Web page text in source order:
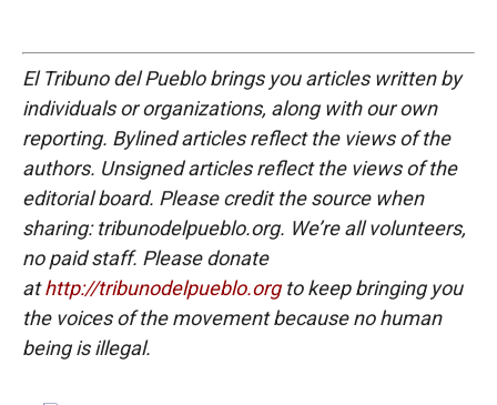
El Tribuno del Pueblo brings you articles written by
individuals or organizations, along with our own
reporting. Bylined articles reflect the views of the
authors. Unsigned articles reflect the views of the
editorial board. Please credit the source when
sharing: tribunodelpueblo.org. We’re all volunteers,
no paid staff. Please donate
athttp://tribunodelpueblo.orgto keep bringing you
the voices of the movement because no human
being is illegal.